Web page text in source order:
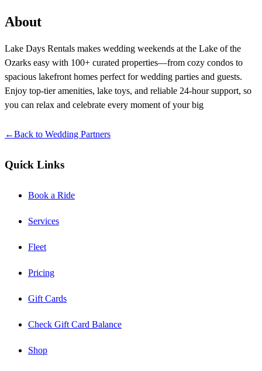
About
Lake Days Rentals makes wedding weekends at the Lake of the
Ozarks easy with 100+ curated properties—from cozy condos to
spacious lakefront homes perfect for wedding parties and guests.
Enjoy top-tier amenities, lake toys, and reliable 24-hour support, so
you can relax and celebrate every moment of your big
←Back to Wedding Partners
Quick Links
Book a Ride
Services
Fleet
Pricing
Gift Cards
Check Gift Card Balance
Shop